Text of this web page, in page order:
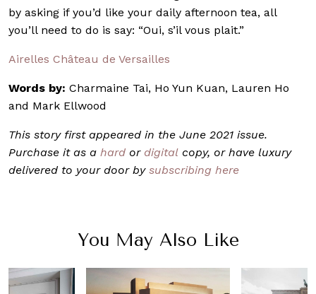
by asking if you’d like your daily afternoon tea, all
you’ll need to do is say: “Oui, s’il vous plait.”
Airelles Château de Versailles
Words by: Charmaine Tai, Ho Yun Kuan, Lauren Ho
and Mark Ellwood
This story first appeared in the June 2021 issue.
Purchase it as a hard or digital copy, or have luxury
delivered to your door by subscribing here
You May Also Like